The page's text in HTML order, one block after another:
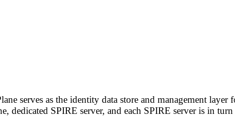
serves as the identity data store and management layer
dedicated SPIRE server, and each SPIRE server is in